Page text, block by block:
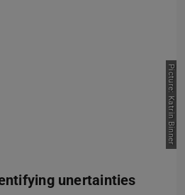
Picture: Katrin Binner
unertainties